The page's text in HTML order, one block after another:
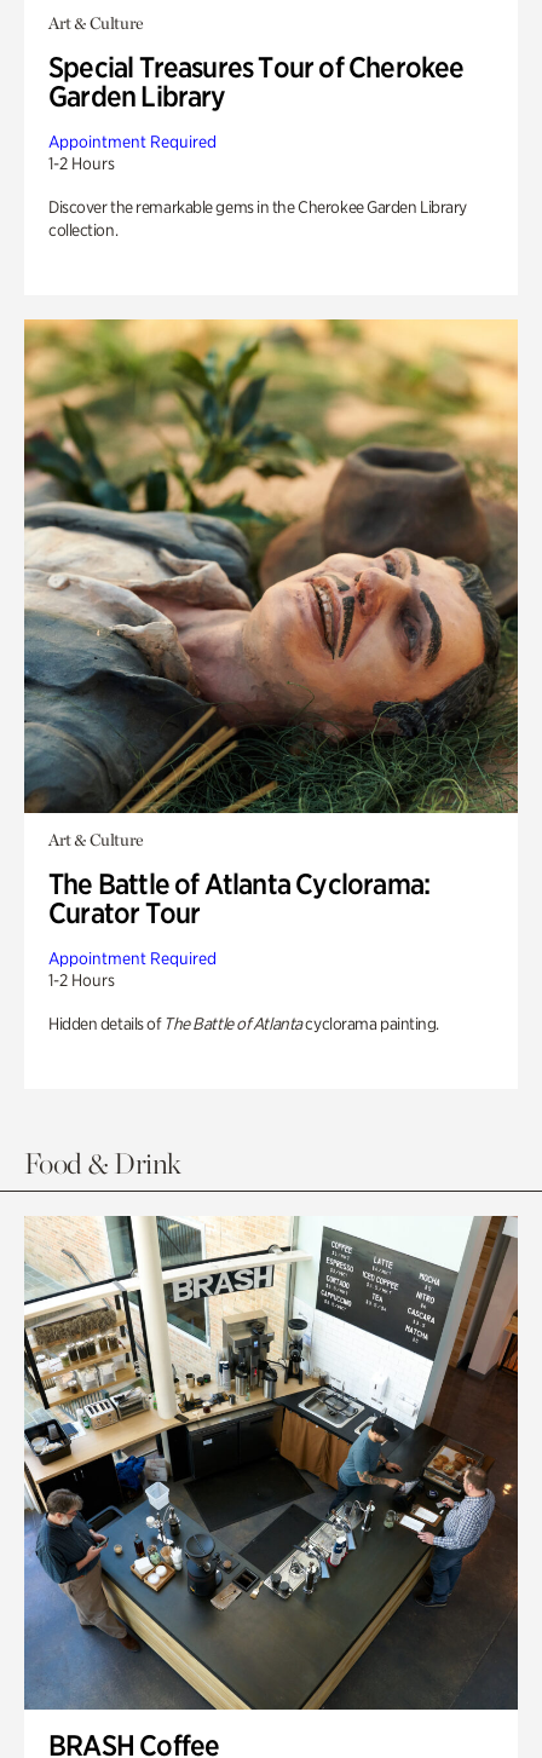
Art & Culture
Special Treasures Tour of Cherokee
Garden Library
Appointment Required
1-2 Hours
Discover the remarkable gems in the Cherokee Garden Library
collection.
Art & Culture
The Battle of Atlanta Cyclorama:
Curator Tour
Appointment Required
1-2 Hours
Hidden details of The Battle of Atlantacyclorama painting.
Food & Drink
BRASH Coffee